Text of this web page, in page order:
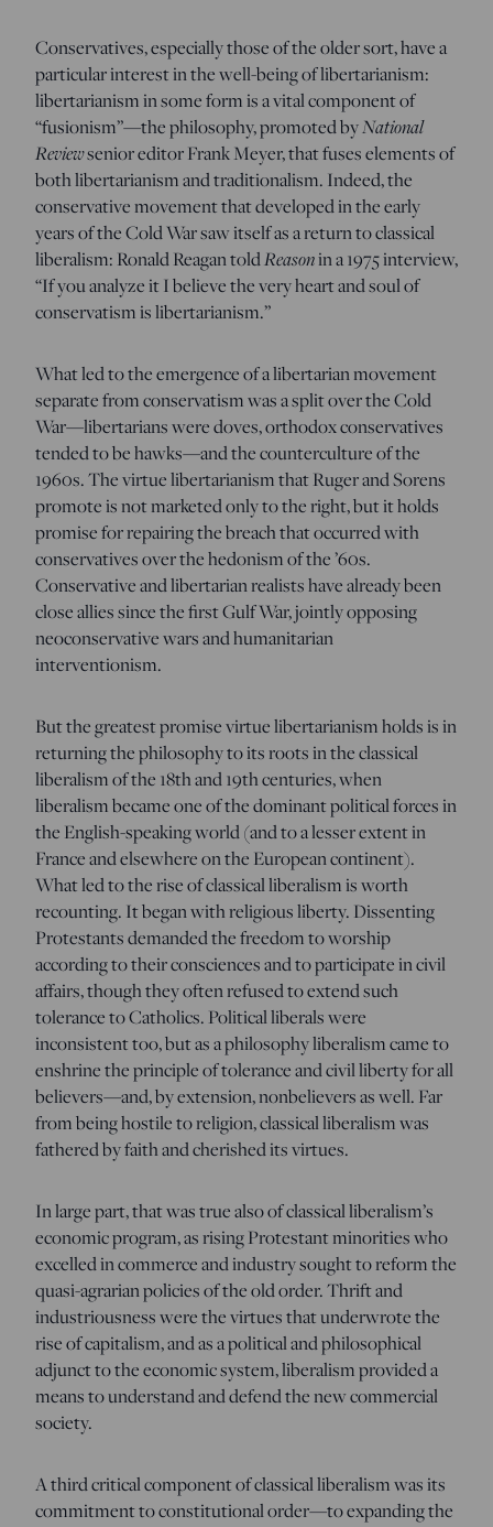
Conservatives, especially those of the older sort, have a
particular interest in the well-being of libertarianism:
libertarianism in some form is a vital component of
“fusionism”—the philosophy, promoted byNational
Reviewsenior editor Frank Meyer, that fuses elements of
both libertarianism and traditionalism. Indeed, the
conservative movement that developed in the early
years of the Cold War saw itself as a return to classical
liberalism: Ronald Reagan toldReasonin a 1975 interview,
“If you analyze it I believe the very heart and soul of
conservatism is libertarianism.”
What led to the emergence of a libertarian movement
separate from conservatism was a split over the Cold
War—libertarians were doves, orthodox conservatives
tended to be hawks—and the counterculture of the
1960s. The virtue libertarianism that Ruger and Sorens
promote is not marketed only to the right, but it holds
promise for repairing the breach that occurred with
conservatives over the hedonism of the ’60s.
Conservative and libertarian realists have already been
close allies since the first Gulf War, jointly opposing
neoconservative wars and humanitarian
interventionism.
But the greatest promise virtue libertarianism holds is in
returning the philosophy to its roots in the classical
liberalism of the 18th and 19th centuries, when
liberalism became one of the dominant political forces in
the English-speaking world (and to a lesser extent in
France and elsewhere on the European continent).
What led to the rise of classical liberalism is worth
recounting. It began with religious liberty. Dissenting
Protestants demanded the freedom to worship
according to their consciences and to participate in civil
affairs, though they often refused to extend such
tolerance to Catholics. Political liberals were
inconsistent too, but as a philosophy liberalism came to
enshrine the principle of tolerance and civil liberty for all
believers—and, by extension, nonbelievers as well. Far
from being hostile to religion, classical liberalism was
fathered by faith and cherished its virtues.
In large part, that was true also of classical liberalism’s
economic program, as rising Protestant minorities who
excelled in commerce and industry sought to reform the
quasi-agrarian policies of the old order. Thrift and
industriousness were the virtues that underwrote the
rise of capitalism, and as a political and philosophical
adjunct to the economic system, liberalism provided a
means to understand and defend the new commercial
society.
A third critical component of classical liberalism was its
commitment to constitutional order—to expanding the